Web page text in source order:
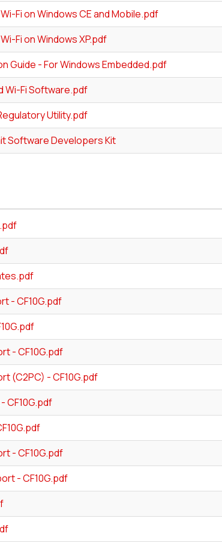
Fi on Windows CE and Mobile.pdf
Fi on Windows XP.pdf
Guide - For Windows Embedded.pdf
Wi-Fi Software.pdf
Utility.pdf
Software Developers Kit
- CF10G.pdf
- CF10G.pdf
(C2PC) - CF10G.pdf
CF10G.pdf
- CF10G.pdf
- CF10G.pdf